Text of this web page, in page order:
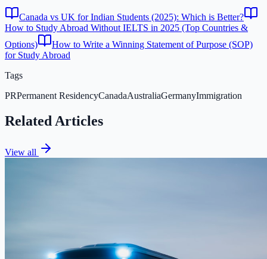
Canada vs UK for Indian Students (2025): Which is Better?
How to Study Abroad Without IELTS in 2025 (Top Countries &
Options)
How to Write a Winning Statement of Purpose (SOP)
for Study Abroad
Tags
PRPermanent ResidencyCanadaAustraliaGermanyImmigration
Related Articles
View all